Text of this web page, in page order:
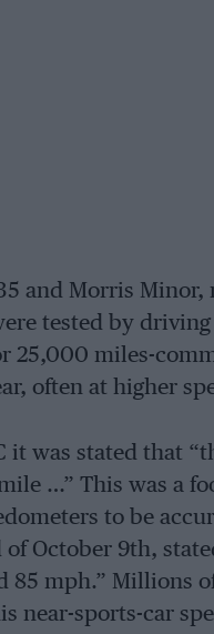
and Morris Minor,
tested by driving
25,000 miles-
often at higher
it was stated that
…” This was a
to be
October 9th,
mph.” Millions
near-sports-car